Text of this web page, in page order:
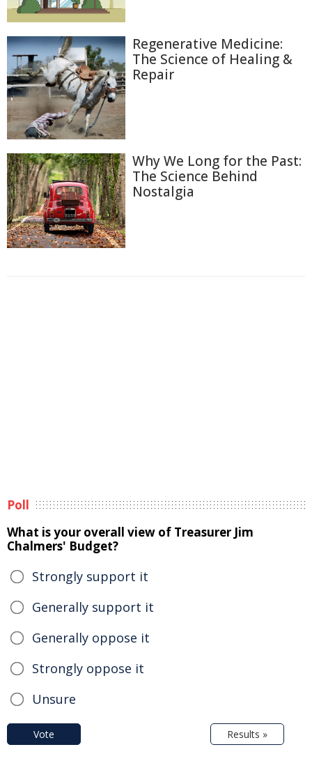
Regenerative Medicine:
The Science of Healing &
Repair
Why We Long for the Past:
The Science Behind
Nostalgia
Poll
What is your overall view of Treasurer Jim
Chalmers' Budget?
Strongly support it
Generally support it
Generally oppose it
Strongly oppose it
Unsure
Vote Results »